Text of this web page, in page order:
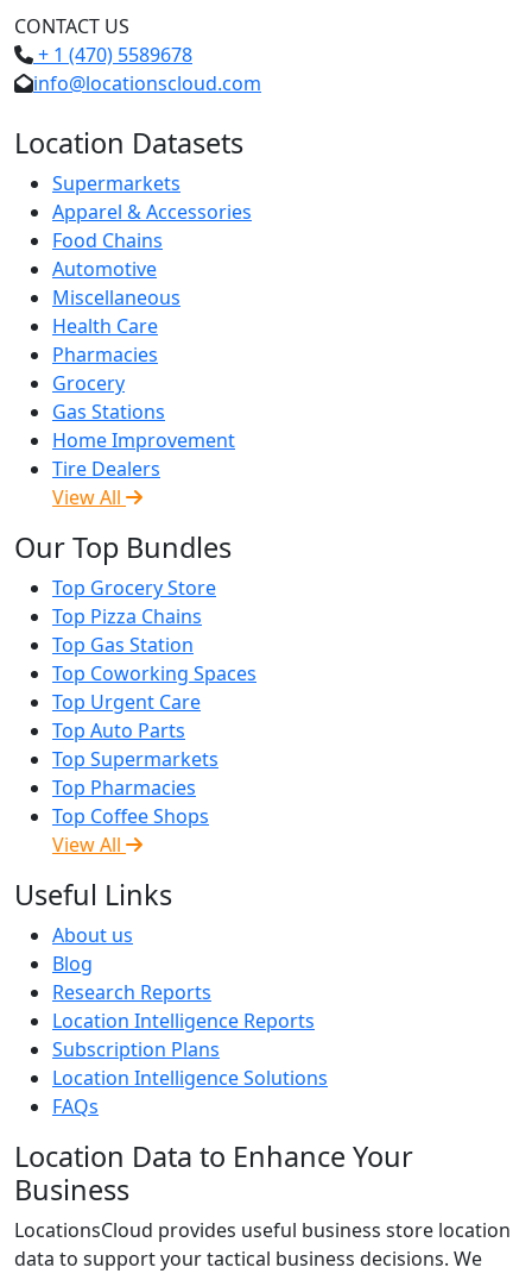
CONTACT US
+ 1 (470) 5589678
info@locationscloud.com
Location Datasets
Supermarkets
Apparel & Accessories
Food Chains
Automotive
Miscellaneous
Health Care
Pharmacies
Grocery
Gas Stations
Home Improvement
Tire Dealers
View All
Our Top Bundles
Top Grocery Store
Top Pizza Chains
Top Gas Station
Top Coworking Spaces
Top Urgent Care
Top Auto Parts
Top Supermarkets
Top Pharmacies
Top Coffee Shops
View All
Useful Links
About us
Blog
Research Reports
Location Intelligence Reports
Subscription Plans
Location Intelligence Solutions
FAQs
Location Data to Enhance Your
Business
LocationsCloud provides useful business store location
data to support your tactical business decisions. We